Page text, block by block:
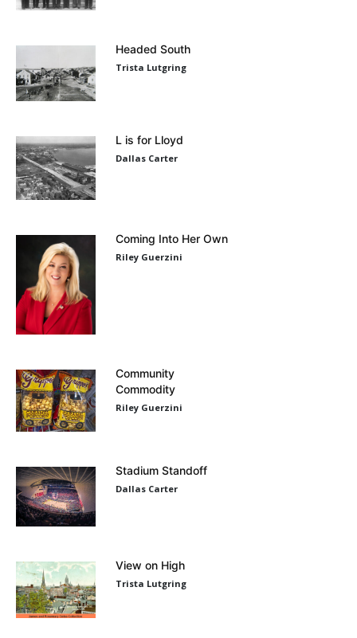
Headed South
Trista Lutgring
L is for Lloyd
Dallas Carter
Coming Into Her Own
Riley Guerzini
Community
Commodity
Riley Guerzini
Stadium Standoff
Dallas Carter
View on High
Trista Lutgring